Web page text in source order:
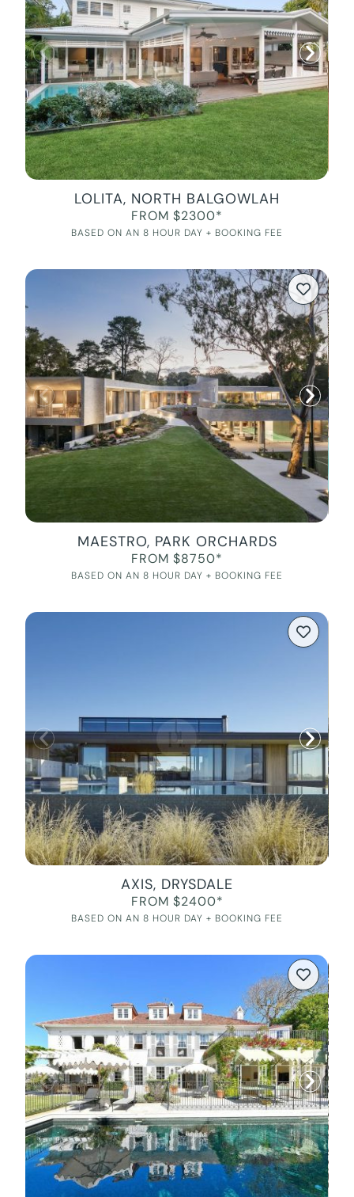
LOLITA, NORTH BALGOWLAH
FROM $2300*
BASED ON AN 8 HOUR DAY + BOOKING FEE
MAESTRO, PARK ORCHARDS
FROM $8750*
BASED ON AN 8 HOUR DAY + BOOKING FEE
AXIS, DRYSDALE
FROM $2400*
BASED ON AN 8 HOUR DAY + BOOKING FEE